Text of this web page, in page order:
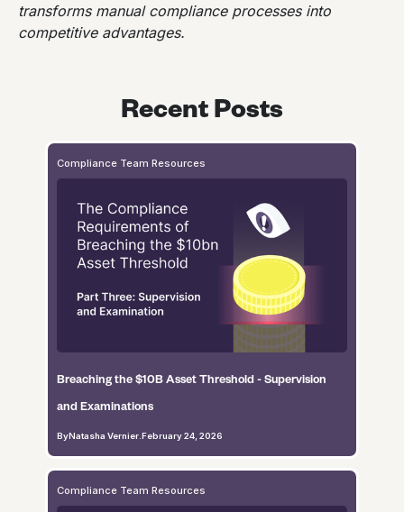
transforms manual compliance processes into
competitive advantages.
Recent Posts
Compliance Team Resources
Breaching the $10B Asset Threshold - Supervision
and Examinations
ByNatasha Vernier February 24, 2026
Compliance Team Resources